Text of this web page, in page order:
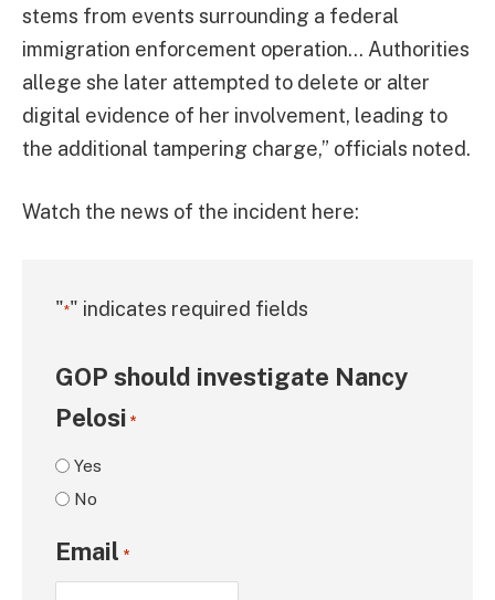
stems from events surrounding a federal
immigration enforcement operation… Authorities
allege she later attempted to delete or alter
digital evidence of her involvement, leading to
the additional tampering charge,” officials noted.
Watch the news of the incident here:
"*" indicates required fields
GOP should investigate Nancy
Pelosi *
Yes
No
Email *